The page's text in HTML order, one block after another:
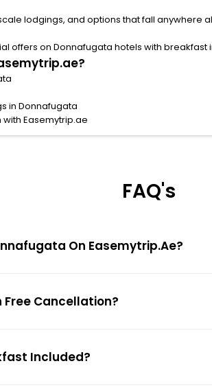
lodgings, and options that fall anywhere
offers on Donnafugata hotels with breakfast
in Donnafugata
Easemytrip.ae
FAQ's
On Easemytrip.ae?
Free Cancellation?
Included?